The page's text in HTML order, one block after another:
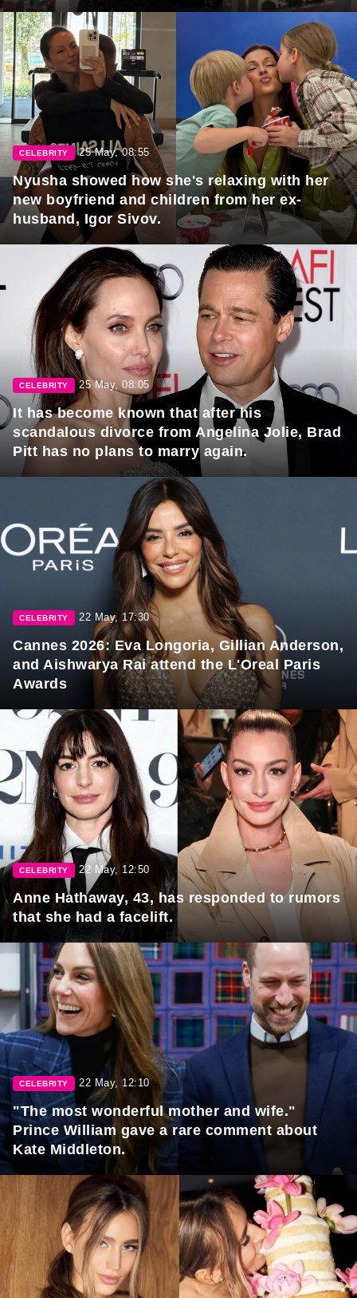
CELEBRITY 25 May, 08:55
Nyusha showed how she's relaxing with her
new boyfriend and children from her ex-
husband, Igor Sivov.
CELEBRITY 25 May, 08:05
It has become known that after his
scandalous divorce from Angelina Jolie, Brad
Pitt has no plans to marry again.
CELEBRITY 22 May, 17:30
Cannes 2026: Eva Longoria, Gillian Anderson,
and Aishwarya Rai attend the L'Oreal Paris
Awards
CELEBRITY 22 May, 12:50
Anne Hathaway, 43, has responded to rumors
that she had a facelift.
CELEBRITY 22 May, 12:10
"The most wonderful mother and wife."
Prince William gave a rare comment about
Kate Middleton.